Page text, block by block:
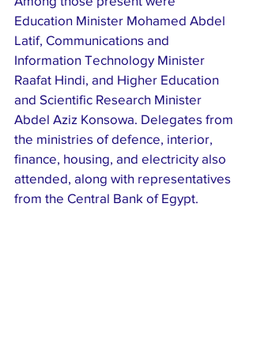
Education Minister Mohamed Abdel
Latif, Communications and
Information Technology Minister
Raafat Hindi, and Higher Education
and Scientific Research Minister
Abdel Aziz Konsowa. Delegates from
the ministries of defence, interior,
finance, housing, and electricity also
attended, along with representatives
from the Central Bank of Egypt.